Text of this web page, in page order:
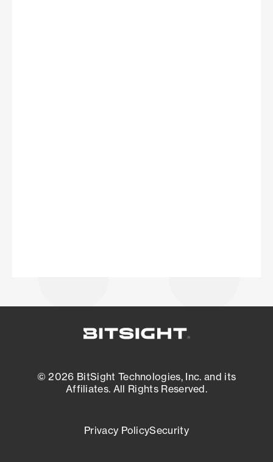
© 2026 BitSight Technologies, Inc. and its
Affiliates. All Rights Reserved.
Privacy PolicySecurity